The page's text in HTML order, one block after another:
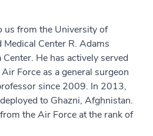
us from the University of
Center R. Adams
He has actively served
Force as a general surgeon
since 2009. In 2013,
to Ghazni, Afghnistan.
the Air Force at the rank of